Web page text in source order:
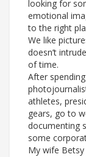
looking for
emotional
to the right
We like
doesn’t
of time.
After
athletes,
gears, go to
documenting
some
My wife